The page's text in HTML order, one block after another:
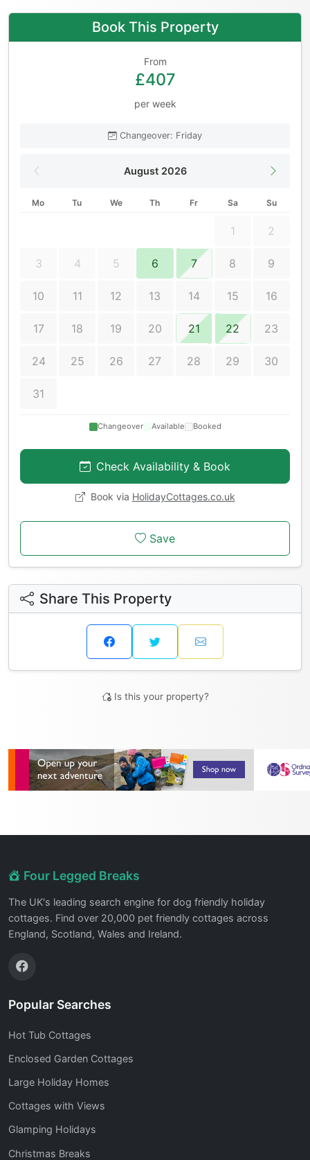
Book This Property
From
£407
per week
Changeover: Friday
August 2026
Mo Tu We Th Fr Sa Su
1 2
3 4 5 6 7 8 9
10 11 12 13 14 15 16
17 18 19 20 21 22 23
24 25 26 27 28 29 30
31
Changeover Available Booked
Check Availability & Book
Book via HolidayCottages.co.uk
Save
Share This Property
Is this your property?
Four Legged Breaks
The UK's leading search engine for dog friendly holiday
cottages. Find over 20,000 pet friendly cottages across
England, Scotland, Wales and Ireland.
Popular Searches
Hot Tub Cottages
Enclosed Garden Cottages
Large Holiday Homes
Cottages with Views
Glamping Holidays
Christmas Breaks